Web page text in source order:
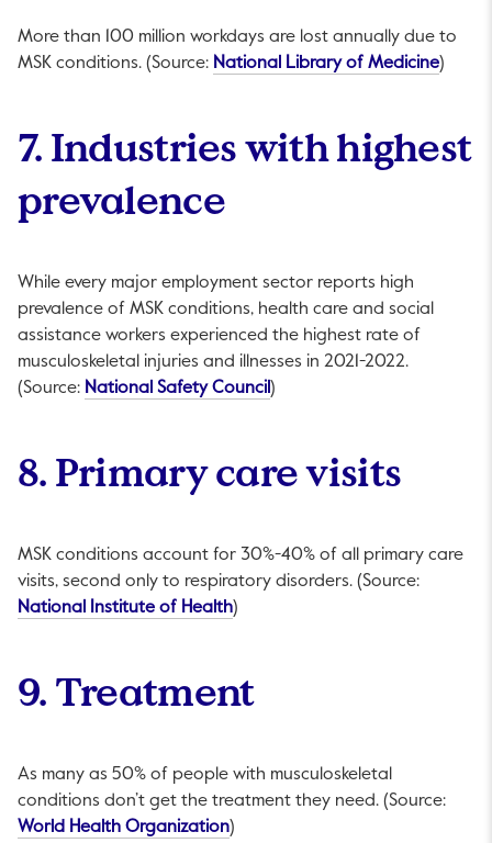
More than 100 million workdays are lost annually due to
MSK conditions. (Source: National Library of MedicineThis
)
7. Industries with highest
prevalence
While every major employment sector reports high
prevalence of MSK conditions, health care and social
assistance workers experienced the highest rate of
musculoskeletal injuries and illnesses in 2021-2022.
(Source: National Safety Council This link will open in a new
)
8. Primary care visits
MSK conditions account for 30%-40% of all primary care
visits, second only to respiratory disorders. (Source:
National Institute of HealthThis link will open in a new tab.
)
9. Treatment
As many as 50% of people with musculoskeletal
conditions don’t get the treatment they need. (Source:
World Health OrganizationThis link will open in a new tab.
)